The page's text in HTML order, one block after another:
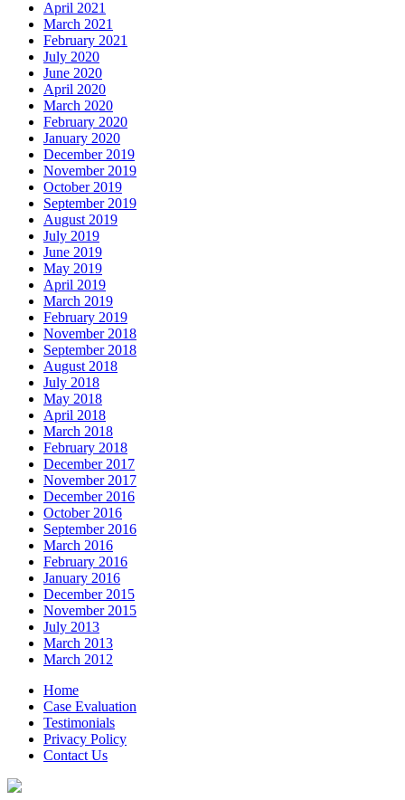
April 2021
March 2021
February 2021
July 2020
June 2020
April 2020
March 2020
February 2020
January 2020
December 2019
November 2019
October 2019
September 2019
August 2019
July 2019
June 2019
May 2019
April 2019
March 2019
February 2019
November 2018
September 2018
August 2018
July 2018
May 2018
April 2018
March 2018
February 2018
December 2017
November 2017
December 2016
October 2016
September 2016
March 2016
February 2016
January 2016
December 2015
November 2015
July 2013
March 2013
March 2012
Home
Case Evaluation
Testimonials
Privacy Policy
Contact Us